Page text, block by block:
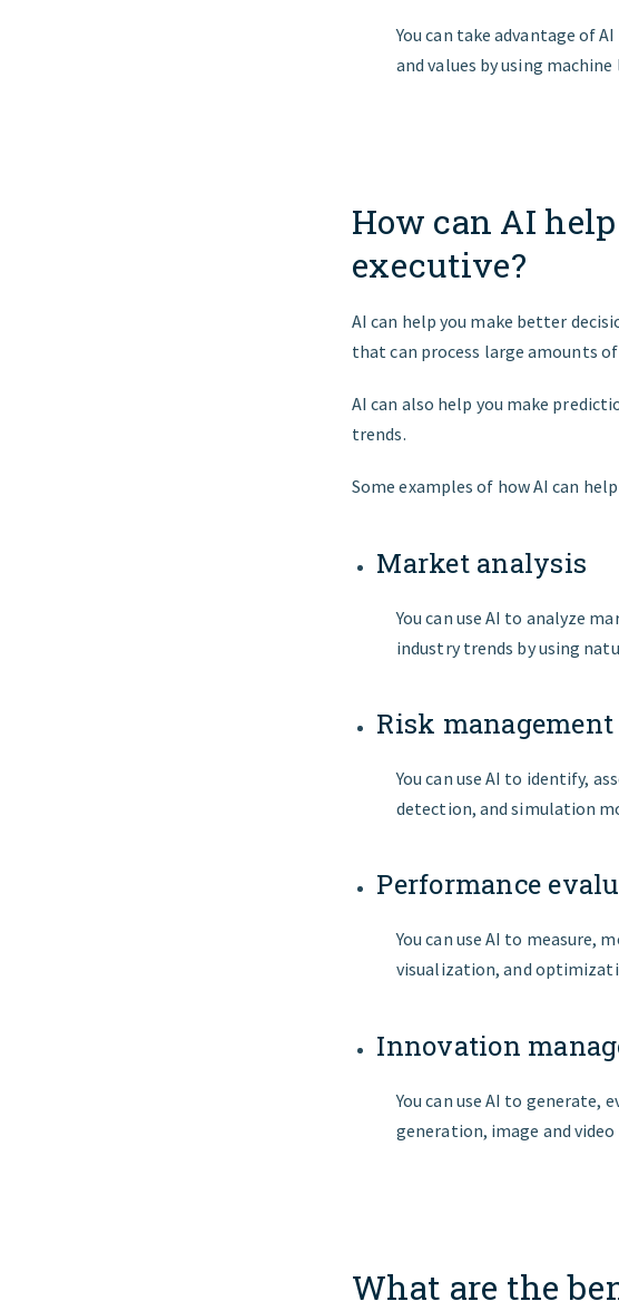
You can take advantage of
and values by using
How can AI
executive?
AI can help you make better
that can process large amounts
AI can also help you make
trends.
Some examples of how AI can
Market analysis
You can use AI to analyze
industry trends by using
Risk management
You can use AI to identify,
detection, and simulation
Performance
You can use AI to measure,
visualization, and
Innovation
You can use AI to generate,
generation, image and
What are the